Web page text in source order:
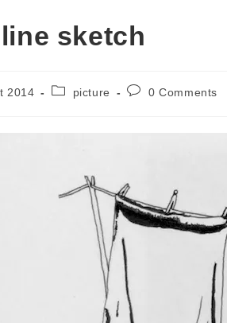
sketch
2014
Postpicture
Post0 Comments